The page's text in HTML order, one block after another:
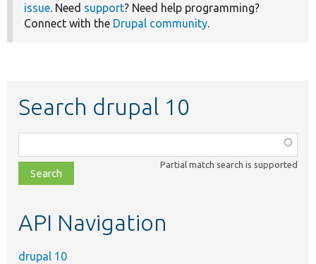
issue. Need support? Need help programming?
Connect with the Drupal community.
Search drupal 10
class,
file,
topic,
Partial match search is supported
API Navigation
drupal 10